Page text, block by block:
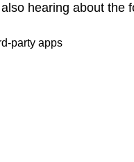
hearing about the
party apps